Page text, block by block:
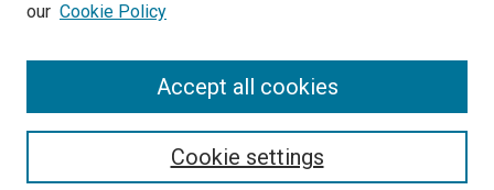
ISSN (ONLINE):
0270-5192
our Cookie Policy
Cookie settings
Accept all cookies